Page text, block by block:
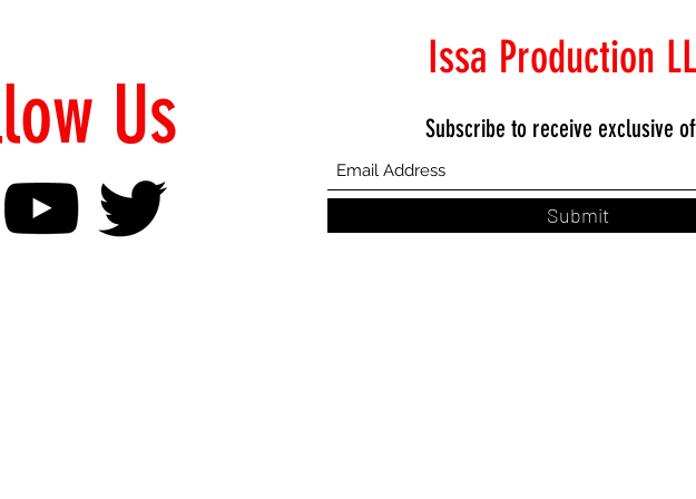
Us
Issa Production
Subscribe to receive exclusive
Submit